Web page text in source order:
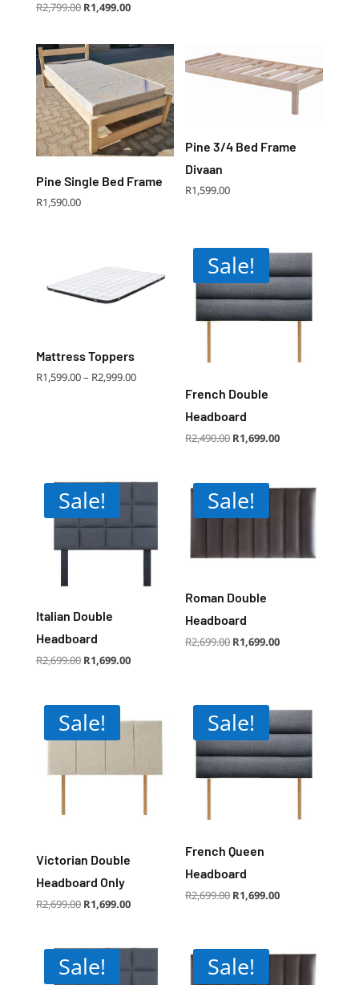
R2,799.00 Original
price
R1,499.00Current
price
Pine Single Bed Frame
R1,590.00
Pine 3/4 Bed Frame
Divaan
R1,599.00
Mattress Toppers
R1,599.00– R2,999.00Price
range:
Sale!
French Double
Headboard
R2,490.00 Original
price
R1,699.00Current
price
Sale!
Italian Double
Headboard
R2,699.00 Original
price
R1,699.00Current
price
Sale!
Roman Double
Headboard
R2,699.00 Original
price
R1,699.00Current
price
Sale!
Victorian Double
Headboard Only
R2,699.00 Original
price
R1,699.00Current
price
Sale!
French Queen
Headboard
R2,699.00 Original
price
R1,699.00Current
price
Sale! Sale!